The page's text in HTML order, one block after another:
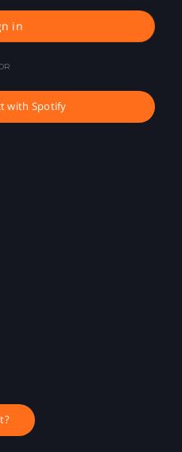
in
with Spotify